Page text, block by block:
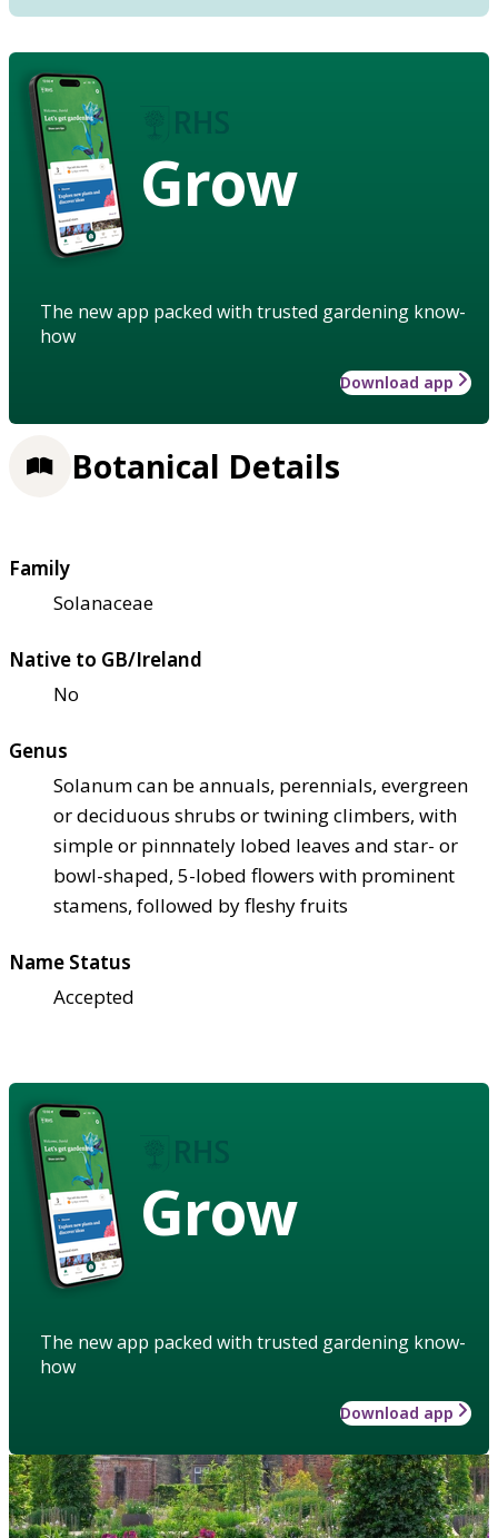
Grow
The new app packed with trusted gardening know-
how
Download app
Botanical Details
Family
Solanaceae
Native to GB/Ireland
No
Genus
Solanum can be annuals, perennials, evergreen
or deciduous shrubs or twining climbers, with
simple or pinnnately lobed leaves and star- or
bowl-shaped, 5-lobed flowers with prominent
stamens, followed by fleshy fruits
Name Status
Accepted
Grow
The new app packed with trusted gardening know-
how
Download app